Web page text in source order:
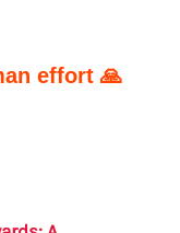
effort 🙏